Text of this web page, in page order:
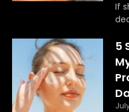
If
5